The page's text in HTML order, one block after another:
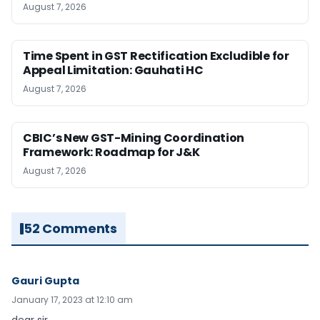
August 7, 2026
Time Spent in GST Rectification Excludible for
Appeal Limitation: Gauhati HC
August 7, 2026
CBIC’s New GST-Mining Coordination
Framework: Roadmap for J&K
August 7, 2026
52 Comments
Gauri Gupta
January 17, 2023 at 12:10 am